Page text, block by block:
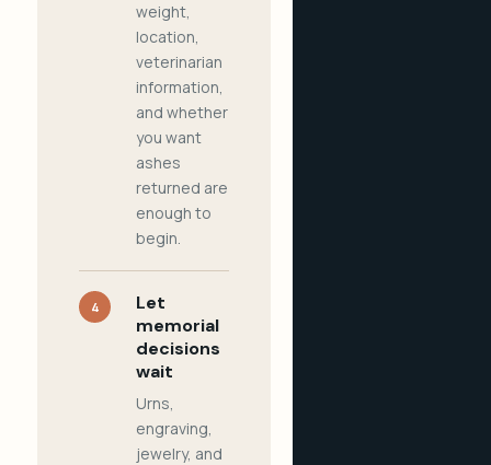
weight,
location,
veterinarian
information,
and whether
you want
ashes
returned are
enough to
begin.
4
Let
memorial
decisions
wait
Urns,
engraving,
jewelry, and